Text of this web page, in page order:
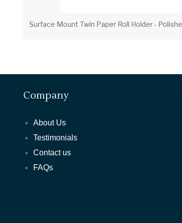
Company
About Us
Testimonials
Contact us
FAQs